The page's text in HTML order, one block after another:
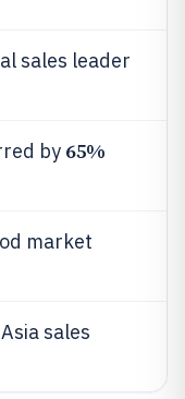
sales leader
by 65%
market
sales